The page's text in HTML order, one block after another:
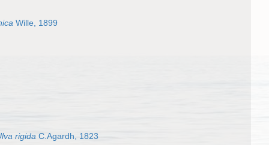
Wille, 1899
rigida C.Agardh, 1823